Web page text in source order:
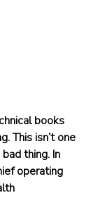
books
This isn’t one
thing. In
operating